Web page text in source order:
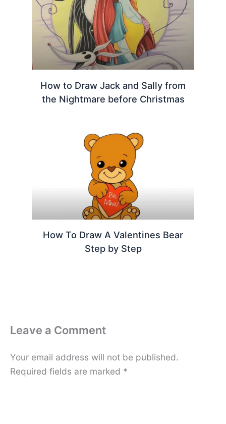
How to Draw Jack and Sally from
the Nightmare before Christmas
How To Draw A Valentines Bear
Step by Step
Leave a Comment
Your email address will not be published.
Required fields are marked *